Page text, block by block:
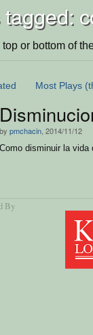
or bottom of
Most Plays
by pmchacin , 2014/11/12
Como disminuir la vida
By